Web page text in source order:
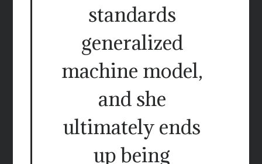
standards
generalized
machine model,
and she
ultimately ends
up being